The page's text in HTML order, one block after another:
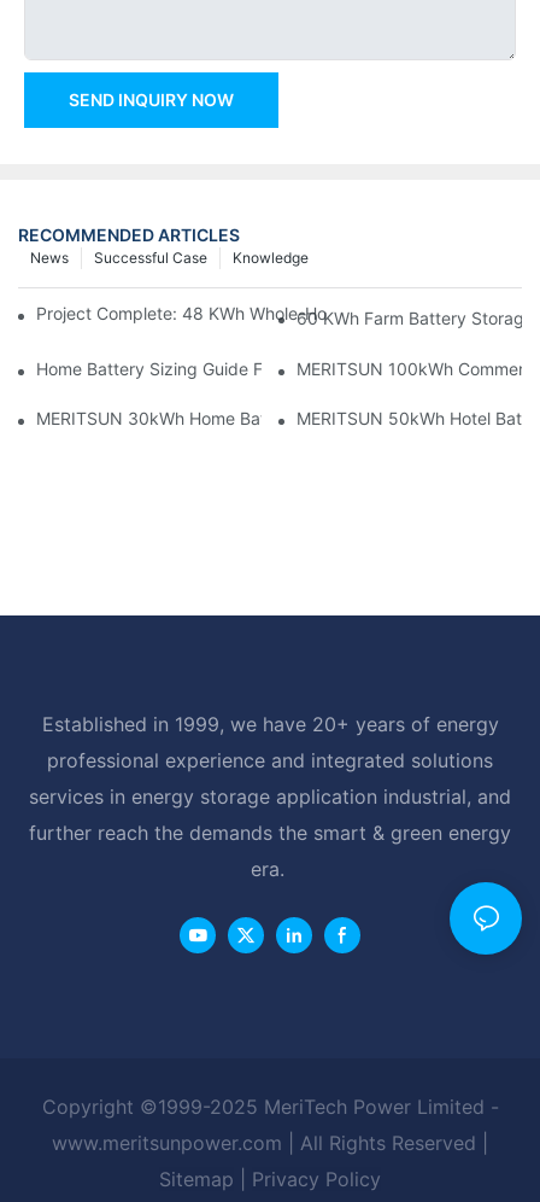
SEND INQUIRY NOW
RECOMMENDED ARTICLES
Knowledge
Successful Case
News
Project Complete: 48 KWh Whole-Home Storage With Three
60 KWh Farm Battery Storage
Home Battery Sizing Guide For Solar Installers: 10kWh, 20kWh
MERITSUN 100kWh
MERITSUN 30kWh Home Battery Installation Case: Clean,
MERITSUN 50kWh Hotel
Established in 1999, we have 20+ years of energy
professional experience and integrated solutions
services in energy storage application industrial, and
further reach the demands the smart & green energy
era.
Copyright ©1999-2025 MeriTech Power Limited -
www.meritsunpower.com
| All Rights Reserved |
Sitemap
Privacy Policy